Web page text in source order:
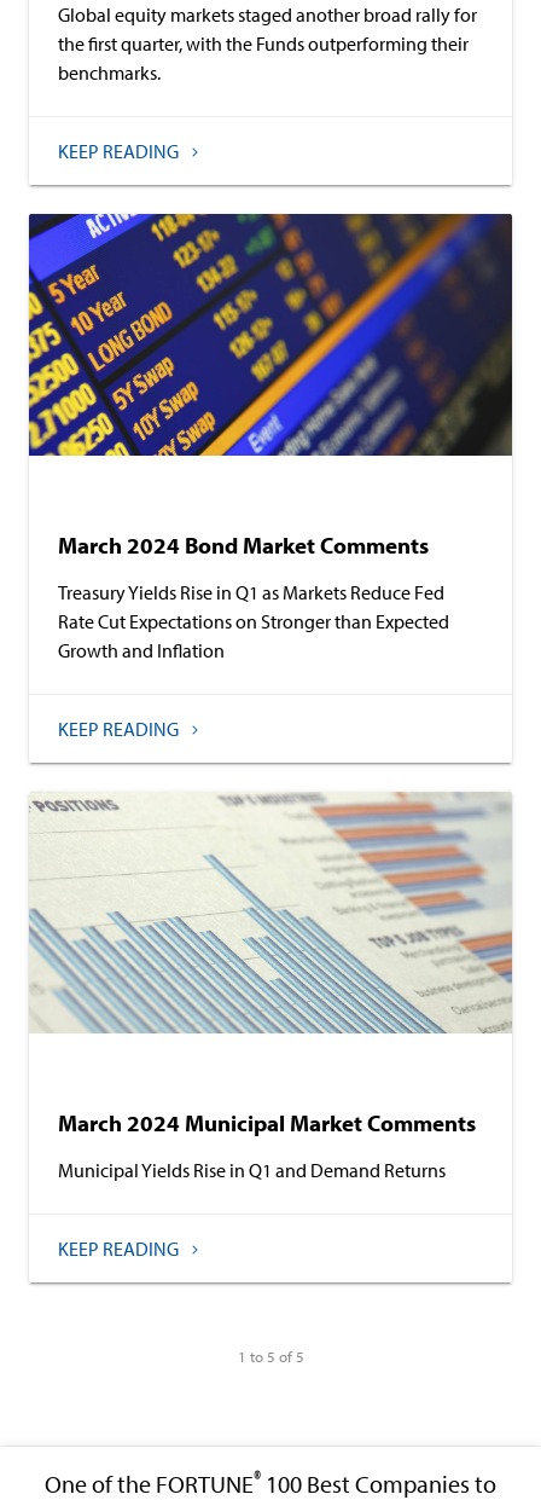
Global equity markets staged another broad rally for
the first quarter, with the Funds outperforming their
benchmarks.
KEEP READING
March 2024 Bond Market Comments
Treasury Yields Rise in Q1 as Markets Reduce Fed
Rate Cut Expectations on Stronger than Expected
Growth and Inflation
KEEP READING
March 2024 Municipal Market Comments
Municipal Yields Rise in Q1 and Demand Returns
KEEP READING
1 to 5 of 5
One of the FORTUNE® 100 Best Companies to